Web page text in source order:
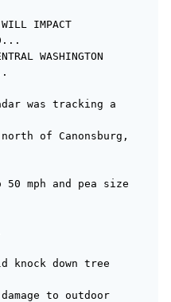
WILL IMPACT
WASHINGTON
was tracking a
of Canonsburg,
50 mph and pea size
knock down tree
to outdoor